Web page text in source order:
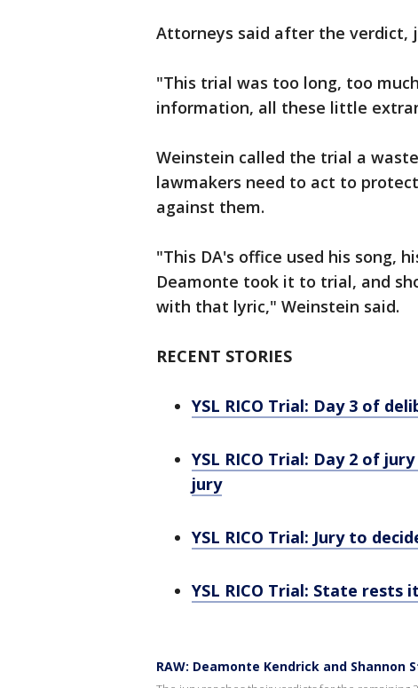
Attorneys said after the verdict,
"This trial was too long, too
information, all these little
Weinstein called the trial a
lawmakers need to act to
against them.
"This DA's office used his song,
Deamonte took it to trial, and
with that lyric," Weinstein said.
RECENT STORIES
YSL RICO Trial: Day 3 of
YSL RICO Trial: Day 2 of
jury
YSL RICO Trial: Jury to
YSL RICO Trial: State rests
RAW: Deamonte Kendrick and